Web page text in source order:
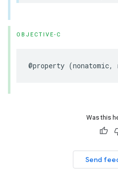
OBJECTIVE-C
@property (nonatomic,
Was this
Send